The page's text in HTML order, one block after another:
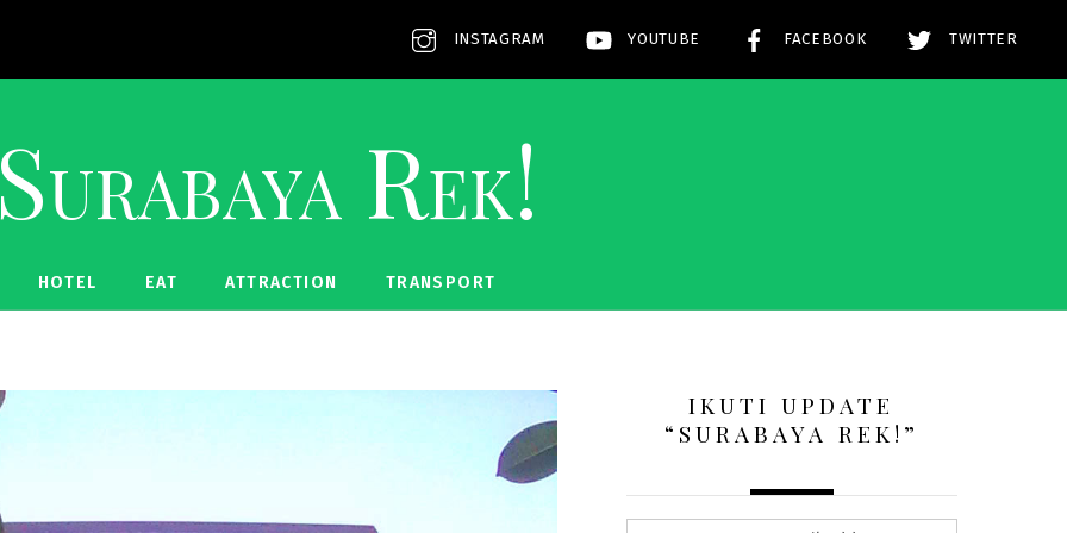
INSTAGRAM YOUTUBE FACEBOOK TWITTER
Surabaya Rek!
HOTEL EAT ATTRACTION TRANSPORT
IKUTI UPDATE
“SURABAYA REK!”